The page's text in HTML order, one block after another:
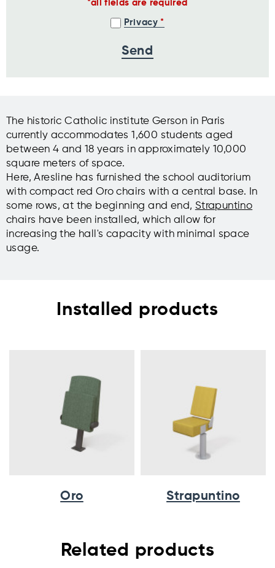
all fields are required
Privacy
The historic Catholic institute Gerson in Paris
currently accommodates 1,600 students aged
between 4 and 18 years in approximately 10,000
square meters of space.
Here, Aresline has furnished the school auditorium
with compact red Oro chairs with a central base. In
some rows, at the beginning and end, Strapuntino
chairs have been installed, which allow for
increasing the hall's capacity with minimal space
usage.
Installed products
Oro Strapuntino
Related products